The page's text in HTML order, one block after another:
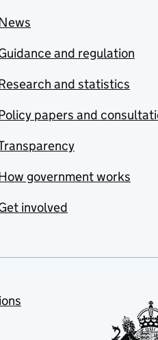
and regulation
and statistics
papers and
government works
involved